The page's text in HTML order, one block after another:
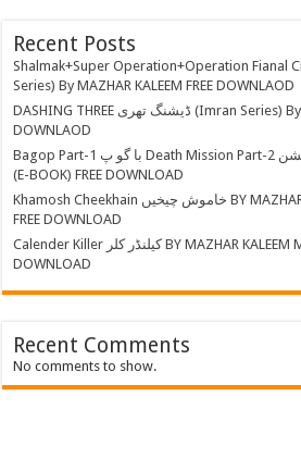
Recent Posts
Shalmak+Super Operation+Operation Fianal
Series) By MAZHAR KALEEM FREE DOWNLAOD
DASHING THREE ڈیشنگ تھری (Imran Series) By MAZHAR KALEEM FREE
DOWNLAOD
Bagop Part-1 با گو پ Death Mission Part-2 ڈیتھ مشن BY MAZHAR KALEEM
(E-BOOK) FREE DOWNLOAD
Khamosh Cheekhain خاموش چیخیں BY MAZHAR KALEEM M.A. (E-BOOK)
FREE DOWNLOAD
Calender Killer کیلنڈر کلر BY MAZHAR KALEEM M.A. (E-BOOK) FREE
DOWNLOAD
Recent Comments
No comments to show.